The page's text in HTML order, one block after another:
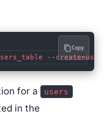
--
Copy
for a users
in the